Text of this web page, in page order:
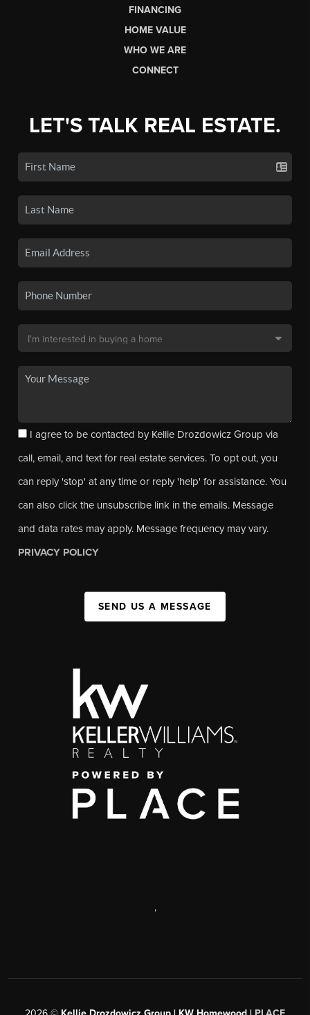
FINANCING
HOME VALUE
WHO WE ARE
CONNECT
LET'S TALK REAL ESTATE.
I agree to be contacted by Kellie Drozdowicz Group via
call, email, and text for real estate services. To opt out, you
can reply 'stop' at any time or reply 'help' for assistance. You
can also click the unsubscribe link in the emails. Message
and data rates may apply. Message frequency may vary.
PRIVACY POLICY
SEND US A MESSAGE
,